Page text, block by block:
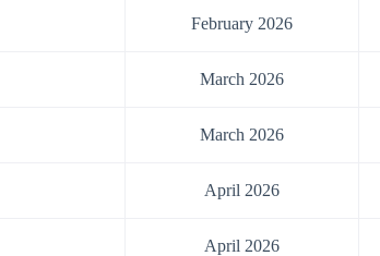
February 2026
March 2026
March 2026
April 2026
April 2026